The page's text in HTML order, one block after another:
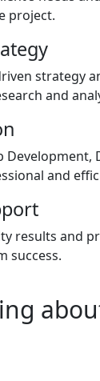
project.
strategy
and
Development,
and
results and
success.